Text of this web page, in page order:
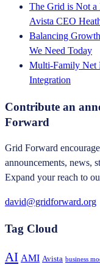
The Grid is Not
Avista CEO
Balancing
We Need Today
Multi-Family Net
Integration
Contribute an
Forward
Grid Forward
announcements, news,
Expand your reach to
david@gridforward.org
Tag Cloud
AI AMI Avista business